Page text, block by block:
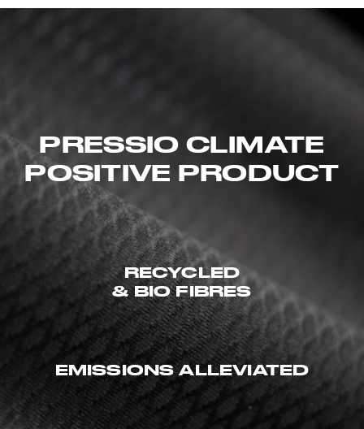
PRESSIO CLIMATE
POSITIVE PRODUCT
RECYCLED
& BIO FIBRES
EMISSIONS ALLEVIATED